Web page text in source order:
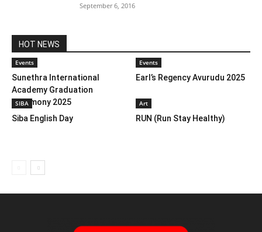
September 6, 2016
HOT NEWS
Events
Sunethra International
Academy Graduation
Ceremony 2025
Events
Earl’s Regency Avurudu 2025
SIBA
Siba English Day
Art
RUN (Run Stay Healthy)